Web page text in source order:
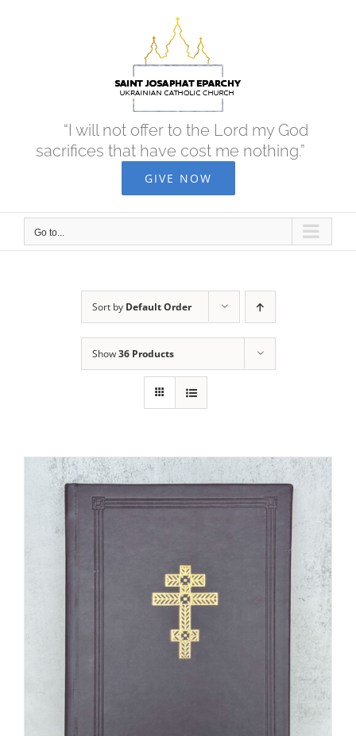
“I will not offer to the Lord my God
sacrifices that have cost me nothing.”
GIVE NOW
Go to...
Sort by Default Order
Show36 Products